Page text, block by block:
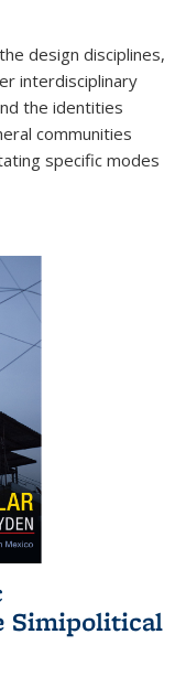
design disciplines,
interdisciplinary
the identities
communities
specific modes
Simipolitical